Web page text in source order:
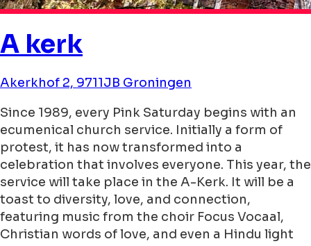
A kerk
Akerkhof 2, 9711JB Groningen
Since 1989, every Pink Saturday begins with an
ecumenical church service. Initially a form of
protest, it has now transformed into a
celebration that involves everyone. This year, the
service will take place in the A-Kerk. It will be a
toast to diversity, love, and connection,
featuring music from the choir Focus Vocaal,
Christian words of love, and even a Hindu light